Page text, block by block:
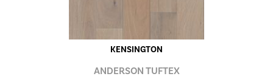
KENSINGTON
ANDERSON TUFTEX